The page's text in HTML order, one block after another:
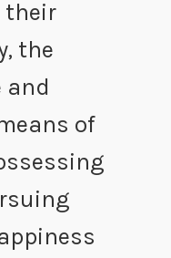
their
the
and
of